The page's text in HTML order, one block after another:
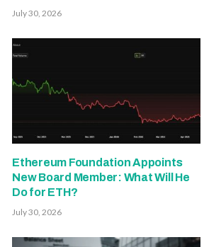
July 30, 2026
Ethereum Foundation Appoints
New Board Member: What Will He
Do for ETH?
July 30, 2026